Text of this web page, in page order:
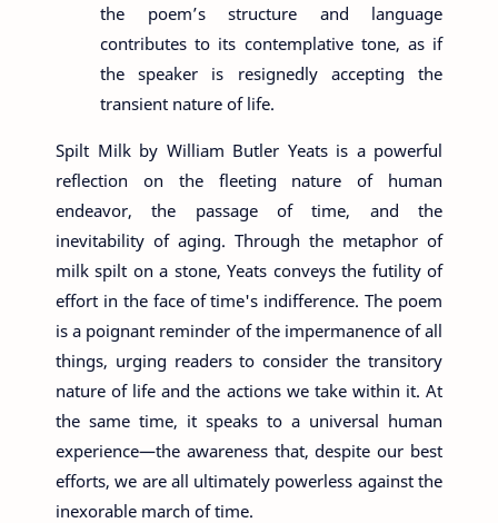
the poem’s structure and language
contributes to its contemplative tone, as if
the speaker is resignedly accepting the
transient nature of life.
Spilt Milk by William Butler Yeats is a powerful
reflection on the fleeting nature of human
endeavor, the passage of time, and the
inevitability of aging. Through the metaphor of
milk spilt on a stone, Yeats conveys the futility of
effort in the face of time's indifference. The poem
is a poignant reminder of the impermanence of all
things, urging readers to consider the transitory
nature of life and the actions we take within it. At
the same time, it speaks to a universal human
experience—the awareness that, despite our best
efforts, we are all ultimately powerless against the
inexorable march of time.